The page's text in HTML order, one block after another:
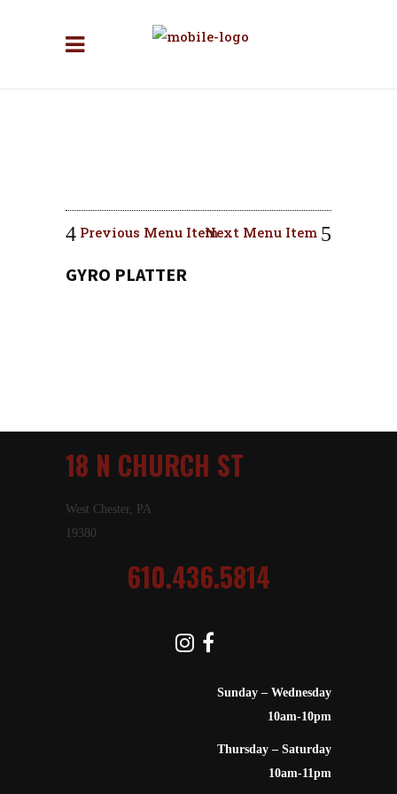
Previous Menu ItemNext Menu Item
GYRO PLATTER
18 N CHURCH ST
West Chester, PA
19380
610.436.5814
Sunday – Wednesday
10am-10pm
Thursday – Saturday
10am-11pm